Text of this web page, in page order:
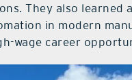
They also learned
in modern
wage career